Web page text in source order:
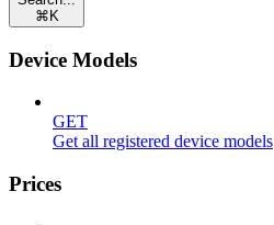
⌘ K
Device Models
GET
Get all registered device models
Prices